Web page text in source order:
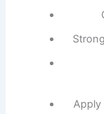
Apply